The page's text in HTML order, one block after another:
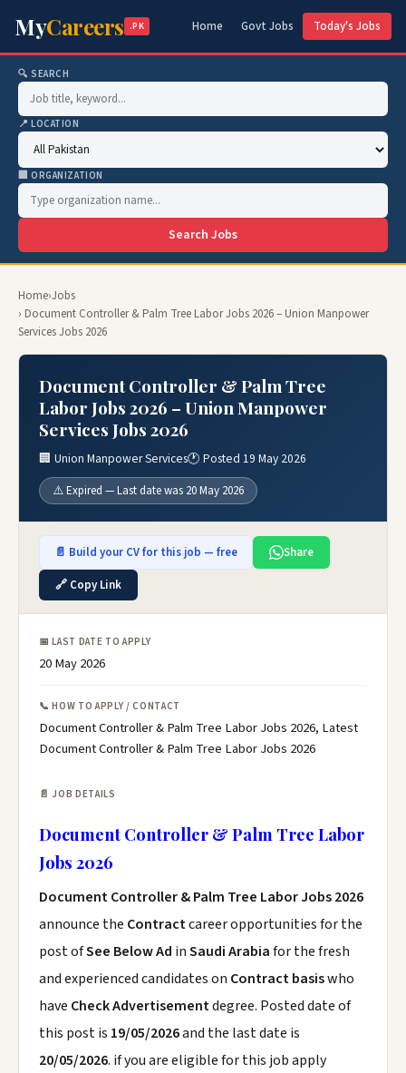
MyCareers .PK Home Govt Jobs Today's Jobs
🔍 SEARCH
📍 LOCATION
🏢 ORGANIZATION
Search Jobs
Home›Jobs
› Document Controller & Palm Tree Labor Jobs 2026 – Union Manpower
Services Jobs 2026
Document Controller & Palm Tree
Labor Jobs 2026 – Union Manpower
Services Jobs 2026
🏢 Union Manpower Services🕐 Posted 19 May 2026
⚠️ Expired — Last date was 20 May 2026
📄 Build your CV for this job — free
Share
🔗 Copy Link
📅 LAST DATE TO APPLY
20 May 2026
📞 HOW TO APPLY / CONTACT
Document Controller & Palm Tree Labor Jobs 2026, Latest
Document Controller & Palm Tree Labor Jobs 2026
📄 JOB DETAILS
Document Controller & Palm Tree Labor
Jobs 2026
Document Controller & Palm Tree Labor Jobs 2026
announce the Contractcareer opportunities for the
post ofSee Below Ad inSaudi Arabiafor the fresh
and experienced candidates on Contract basiswho
have Check Advertisementdegree. Posted date of
this post is 19/05/2026and the last date is
20/05/2026. if you are eligible for this job apply